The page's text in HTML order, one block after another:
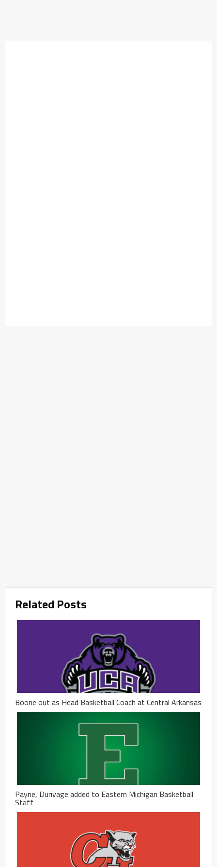
Related Posts
Boone out as Head Basketball Coach at Central Arkansas
Payne, Durivage added to Eastern Michigan Basketball
Staff